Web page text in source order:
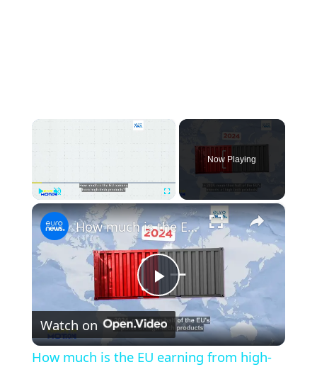
×
Play Fullscreen
Now Playing
×
Play
Video
How much is the EU earning from high-tech products?
Watch on
How much is the EU earning from high-